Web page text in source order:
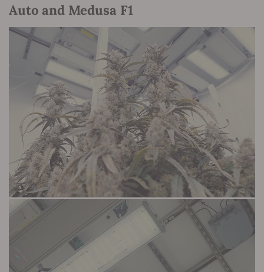
Auto and Medusa F1